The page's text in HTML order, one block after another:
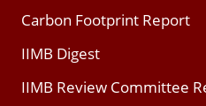
Carbon Footprint Report
IIMB Digest
IIMB Review Committee